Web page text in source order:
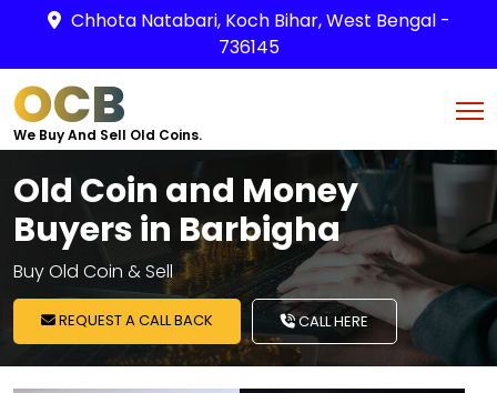
Chhota Natabari, Koch Bihar, West Bengal -
736145
OCB
We Buy And Sell Old Coins.
Old Coin and Money
Buyers in Barbigha
Buy Old Coin & Sell
REQUEST A CALL BACK CALL HERE